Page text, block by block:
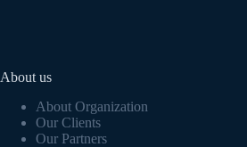
About us
About Organization
Our Clients
Our Partners